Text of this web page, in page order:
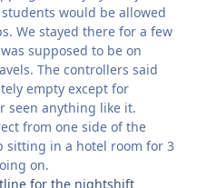
would be allowed
We stayed there for a few
supposed to be on
The controllers said
empty except for
seen anything like it.
from one side of the
sitting in a hotel room for 3
on.
for the nightshift